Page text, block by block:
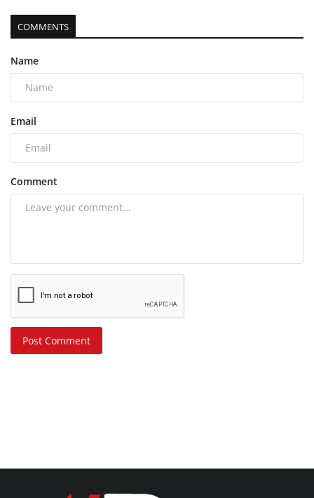
COMMENTS
Name
Email
Comment
Post Comment